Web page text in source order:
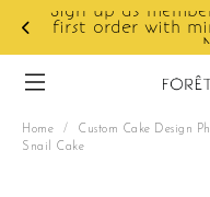
on your
code:
Enjoy
Home / Custom Cake Design
Snail Cake